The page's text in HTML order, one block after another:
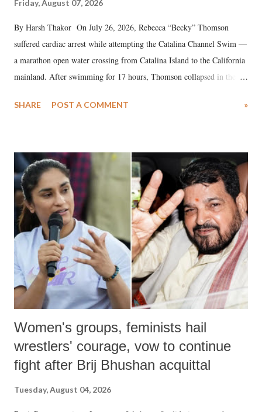
Friday, August 07, 2026
By Harsh Thakor On July 26, 2026, Rebecca “Becky” Thomson
suffered cardiac arrest while attempting the Catalina Channel Swim —
a marathon open water crossing from Catalina Island to the California
mainland. After swimming for 17 hours, Thomson collapsed in the
medical staff at Harbor-UCLA Medical Center, she succumbed to a
SHARE POST A COMMENT »
Women's groups, feminists hail
wrestlers' courage, vow to continue
fight after Brij Bhushan acquittal
Tuesday, August 04, 2026